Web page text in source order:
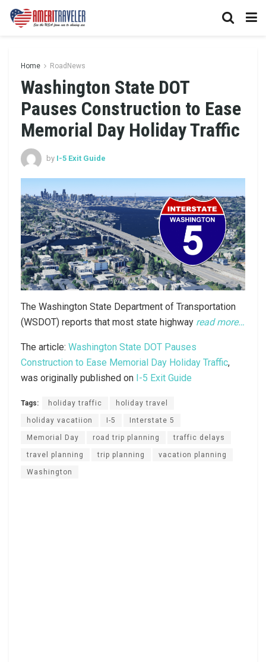
Home RoadNews
Washington State DOT
Pauses Construction to Ease
Memorial Day Holiday Traffic
by I-5 Exit Guide
The Washington State Department of Transportation
(WSDOT) reports that most state highway read more…
The article: Washington State DOT Pauses
Construction to Ease Memorial Day Holiday Traffic,
was originally published on I-5 Exit Guide
Tags: holiday traffic holiday travel
holiday vacatiion I-5 Interstate 5
Memorial Day road trip planning traffic delays
travel planning trip planning vacation planning
Washington